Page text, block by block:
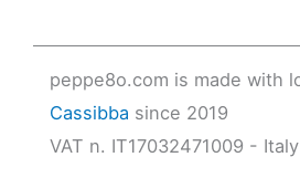
peppe8o.com is made with
Cassibba since 2019
VAT n. IT17032471009 - Italy